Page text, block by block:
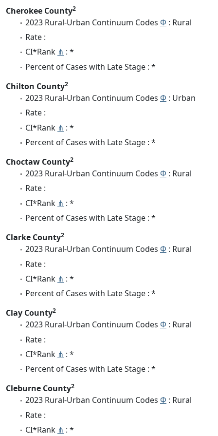
Cherokee County2
2023 Rural-Urban Continuum Codes Φ : Rural
Rate :
CI*Rank ⋔ : *
Percent of Cases with Late Stage : *
Chilton County2
2023 Rural-Urban Continuum Codes Φ : Urban
Rate :
CI*Rank ⋔ : *
Percent of Cases with Late Stage : *
Choctaw County2
2023 Rural-Urban Continuum Codes Φ : Rural
Rate :
CI*Rank ⋔ : *
Percent of Cases with Late Stage : *
Clarke County2
2023 Rural-Urban Continuum Codes Φ : Rural
Rate :
CI*Rank ⋔ : *
Percent of Cases with Late Stage : *
Clay County2
2023 Rural-Urban Continuum Codes Φ : Rural
Rate :
CI*Rank ⋔ : *
Percent of Cases with Late Stage : *
Cleburne County2
2023 Rural-Urban Continuum Codes Φ : Rural
Rate :
CI*Rank ⋔ : *